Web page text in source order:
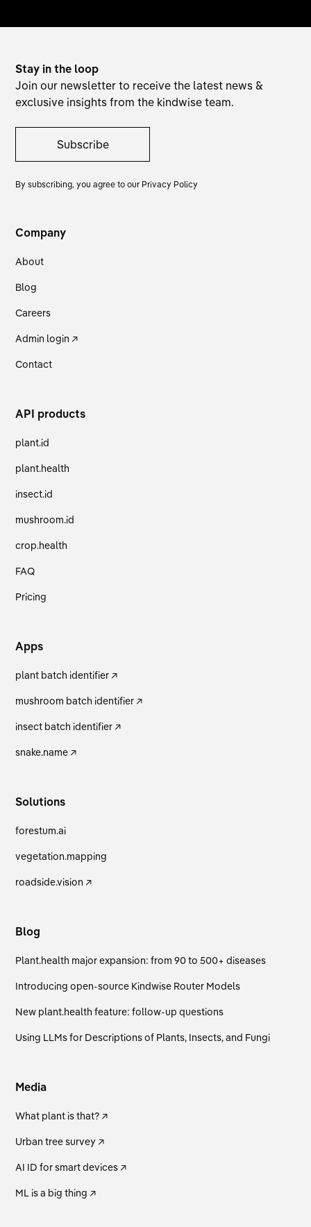
Stay in the loop
Join our newsletter to receive the latest news &
exclusive insights from the kindwise team.
Subscribe
By subscribing, you agree to our Privacy Policy
Company
About
Blog
Careers
Admin login ↗
Contact
API products
plant.id
plant.health
insect.id
mushroom.id
crop.health
FAQ
Pricing
Apps
plant batch identifier ↗
mushroom batch identifier ↗
insect batch identifier ↗
snake.name ↗
Solutions
forestum.ai
vegetation.mapping
roadside.vision ↗
Blog
Plant.health major expansion: from 90 to 500+ diseases
Introducing open-source Kindwise Router Models
New plant.health feature: follow-up questions
Using LLMs for Descriptions of Plants, Insects, and Fungi
Media
What plant is that? ↗
Urban tree survey ↗
AI ID for smart devices ↗
ML is a big thing ↗